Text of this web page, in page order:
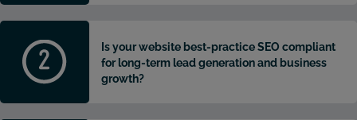
Is your website best-practice SEO compliant
for long-term lead generation and business
growth?